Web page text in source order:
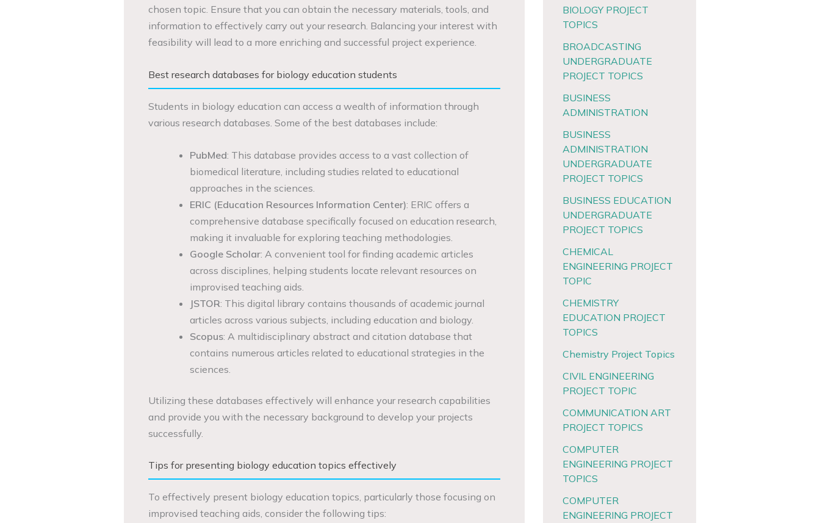
chosen topic. Ensure that you can obtain the necessary materials, tools, and
information to effectively carry out your research. Balancing your interest with
feasibility will lead to a more enriching and successful project experience.
Best research databases for biology education students
Students in biology education can access a wealth of information through
various research databases. Some of the best databases include:
PubMed: This database provides access to a vast collection of
biomedical literature, including studies related to educational
approaches in the sciences.
ERIC (Education Resources Information Center): ERIC offers a
comprehensive database specifically focused on education research,
making it invaluable for exploring teaching methodologies.
Google Scholar: A convenient tool for finding academic articles
across disciplines, helping students locate relevant resources on
improvised teaching aids.
JSTOR: This digital library contains thousands of academic journal
articles across various subjects, including education and biology.
Scopus: A multidisciplinary abstract and citation database that
contains numerous articles related to educational strategies in the
sciences.
Utilizing these databases effectively will enhance your research capabilities
and provide you with the necessary background to develop your projects
successfully.
Tips for presenting biology education topics effectively
To effectively present biology education topics, particularly those focusing on
improvised teaching aids, consider the following tips:
BIOLOGY PROJECT
TOPICS
BROADCASTING
UNDERGRADUATE
PROJECT TOPICS
BUSINESS
ADMINISTRATION
BUSINESS
ADMINISTRATION
UNDERGRADUATE
PROJECT TOPICS
BUSINESS EDUCATION
UNDERGRADUATE
PROJECT TOPICS
CHEMICAL
ENGINEERING PROJECT
TOPIC
CHEMISTRY
EDUCATION PROJECT
TOPICS
Chemistry Project Topics
CIVIL ENGINEERING
PROJECT TOPIC
COMMUNICATION ART
PROJECT TOPICS
COMPUTER
ENGINEERING PROJECT
TOPICS
COMPUTER
ENGINEERING PROJECT